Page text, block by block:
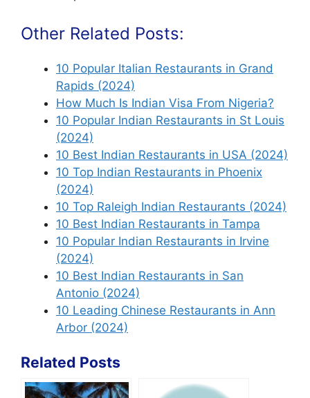
Other Related Posts:
10 Popular Italian Restaurants in Grand
Rapids (2024)
How Much Is Indian Visa From Nigeria?
10 Popular Indian Restaurants in St Louis
(2024)
10 Best Indian Restaurants in USA (2024)
10 Top Indian Restaurants in Phoenix
(2024)
10 Top Raleigh Indian Restaurants (2024)
10 Best Indian Restaurants in Tampa
10 Popular Indian Restaurants in Irvine
(2024)
10 Best Indian Restaurants in San
Antonio (2024)
10 Leading Chinese Restaurants in Ann
Arbor (2024)
Related Posts